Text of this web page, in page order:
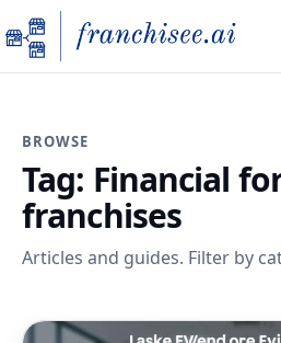
BROWSE
Tag: Financial
franchises
Articles and guides. Filter by